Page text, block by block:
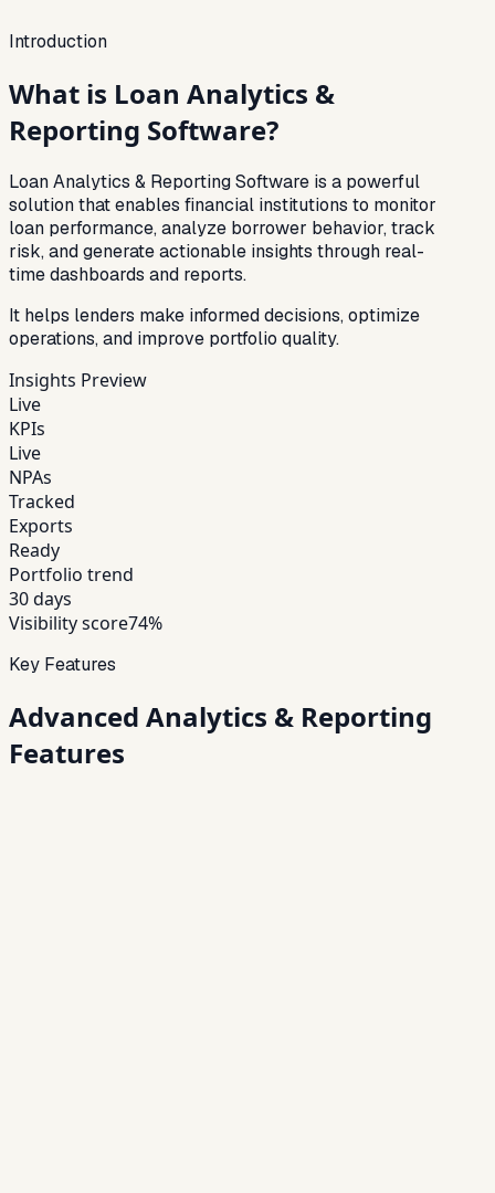
Introduction
What is Loan Analytics &
Reporting Software?
Loan Analytics & Reporting Software is a powerful
solution that enables financial institutions to monitor
loan performance, analyze borrower behavior, track
risk, and generate actionable insights through real-
time dashboards and reports.
It helps lenders make informed decisions, optimize
operations, and improve portfolio quality.
Insights Preview
Live
KPIs
Live
NPAs
Tracked
Exports
Ready
Portfolio trend
30 days
Visibility score74%
Key Features
Advanced Analytics & Reporting
Features